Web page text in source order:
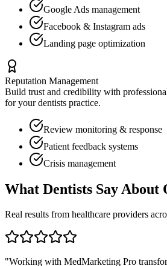
Google Ads management
Facebook & Instagram ads
Landing page optimization
Reputation Management
Build trust and credibility with
for yourdentists practice.
Review monitoring & response
Patient feedback systems
Crisis management
What Dentists Say About
Real results from healthcare providers
"Working with MedMarketing Pro